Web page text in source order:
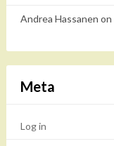
Andrea Hassanen on
Meta
Log in